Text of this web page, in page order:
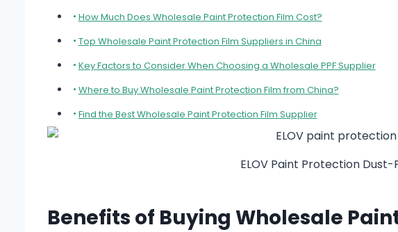
How Much Does Wholesale Paint Protection Film Cost?
Top Wholesale Paint Protection Film Suppliers in China
Key Factors to Consider When Choosing a Wholesale PPF Supplier
Where to Buy Wholesale Paint Protection Film from China?
Find the Best Wholesale Paint Protection Film Supplier
ELOV Paint Protection
Benefits of Buying Wholesale